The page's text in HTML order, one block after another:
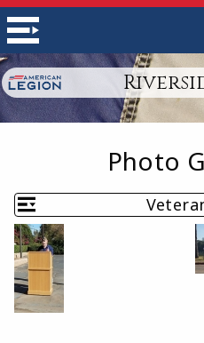
Photo